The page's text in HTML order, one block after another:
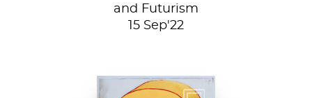
and Futurism
15 Sep'22